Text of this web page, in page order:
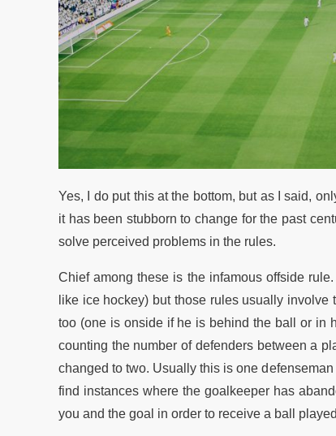
Yes, I do put this at the bottom, but as I said,
it has been stubborn to change for the past
solve perceived problems in the rules.
Chief among these is the infamous offside
like ice hockey) but those rules usually
too (one is onside if he is behind the ball or in
counting the number of defenders between a
changed to two. Usually this is one defenseman
find instances where the goalkeeper has
you and the goal in order to receive a ball